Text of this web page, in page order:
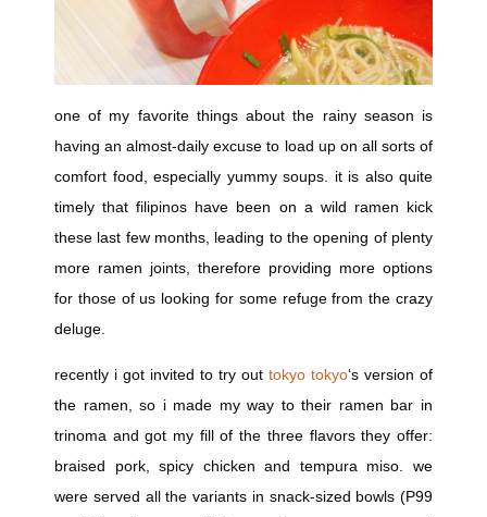
one of my favorite things about the rainy season is
having an almost-daily excuse to load up on all sorts of
comfort food, especially yummy soups. it is also quite
timely that filipinos have been on a wild ramen kick
these last few months, leading to the opening of plenty
more ramen joints, therefore providing more options
for those of us looking for some refuge from the crazy
deluge.
recently i got invited to try out tokyo tokyo‘s version of
the ramen, so i made my way to their ramen bar in
trinoma and got my fill of the three flavors they offer:
braised pork, spicy chicken and tempura miso. we
were served all the variants in snack-sized bowls (P99